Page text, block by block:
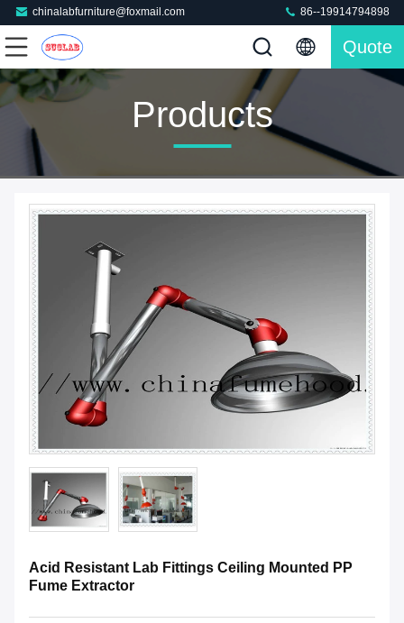
chinalabfurniture@foxmail.com 86--19914794898
Quote
Products
Acid Resistant Lab Fittings Ceiling Mounted PP
Fume Extractor